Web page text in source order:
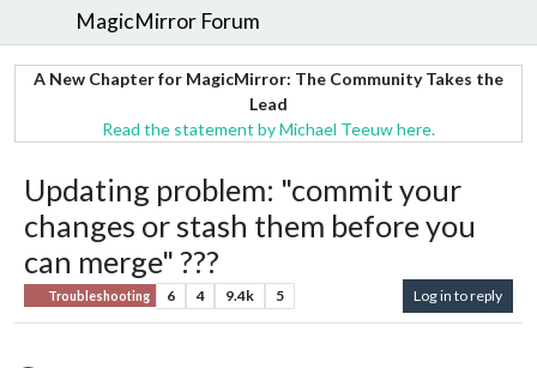
MagicMirror Forum
A New Chapter for MagicMirror: The Community Takes the
Lead
Read the statement by Michael Teeuw here.
Updating problem: "commit your
changes or stash them before you
can merge" ???
Troubleshooting 6 4 9.4k 5 Log in to reply